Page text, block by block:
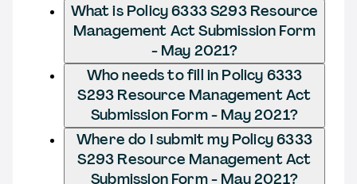
What is Policy 6333 S293 Resource
Management Act Submission Form
- May 2021?
Who needs to fill in Policy 6333
S293 Resource Management Act
Submission Form - May 2021?
Where do I submit my Policy 6333
S293 Resource Management Act
Submission Form - May 2021?